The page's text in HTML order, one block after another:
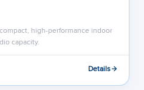
high-performance indoor
capacity.
Details